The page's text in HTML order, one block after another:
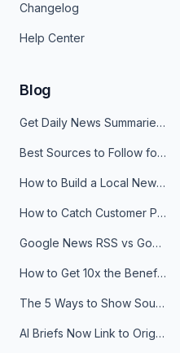
Changelog
Help Center
Blog
Get Daily News Summaries About Any Topic in Telegram, Discord, Slack, and Email
Best Sources to Follow for Crypto News in Your Reader (2026)
How to Build a Local News Hub That Updates Itself
How to Catch Customer Problems Before They Become Support Tickets
Google News RSS vs Google Alerts: Which Is Better for News Monitoring?
How to Get 10x the Benefits of Google Alerts
The 5 Ways to Show Sources in Your AI Brief, And When to Use Each
AI Briefs Now Link to Original Sources. Here's Why It Matters